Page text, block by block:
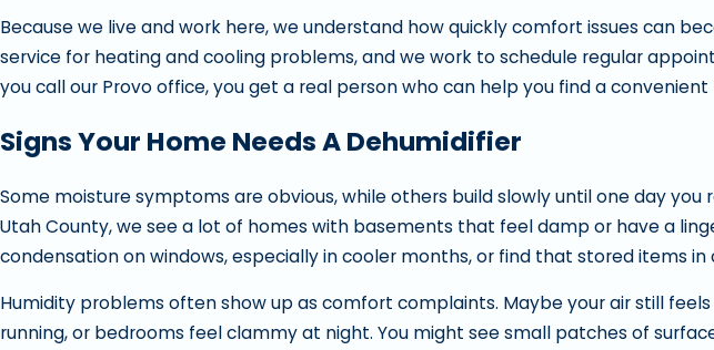
Because we live and work here, we understand how quickly comfort issues can
service for heating and cooling problems, and we work to schedule regular
you call our Provo office, you get a real person who can help you find a convenient
Signs Your Home Needs A Dehumidifier
Some moisture symptoms are obvious, while others build slowly until one day you
Utah County, we see a lot of homes with basements that feel damp or have a
condensation on windows, especially in cooler months, or find that stored items
Humidity problems often show up as comfort complaints. Maybe your air still
running, or bedrooms feel clammy at night. You might see small patches of